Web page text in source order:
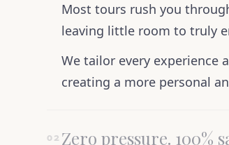
Most tours rush you
leaving little room to truly
We tailor every experience
creating a more personal
02 Zero pressure. 100%